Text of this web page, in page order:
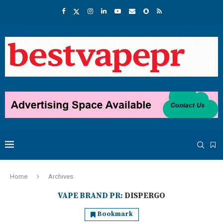
Home Archives
VAPE BRAND PR: DISPERGO
Bookmark